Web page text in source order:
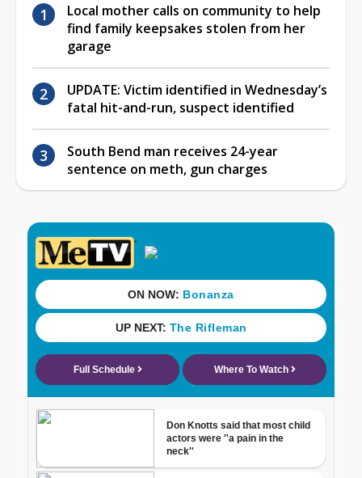
Local mother calls on community to help
find family keepsakes stolen from her
garage
UPDATE: Victim identified in Wednesday’s
fatal hit-and-run, suspect identified
South Bend man receives 24-year
sentence on meth, gun charges